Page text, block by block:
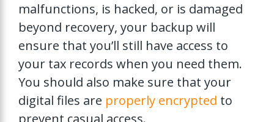
malfunctions, is hacked, or is damaged
beyond recovery, your backup will
ensure that you’ll still have access to
your tax records when you need them.
You should also make sure that your
digital files are properly encrypted to
prevent casual access.